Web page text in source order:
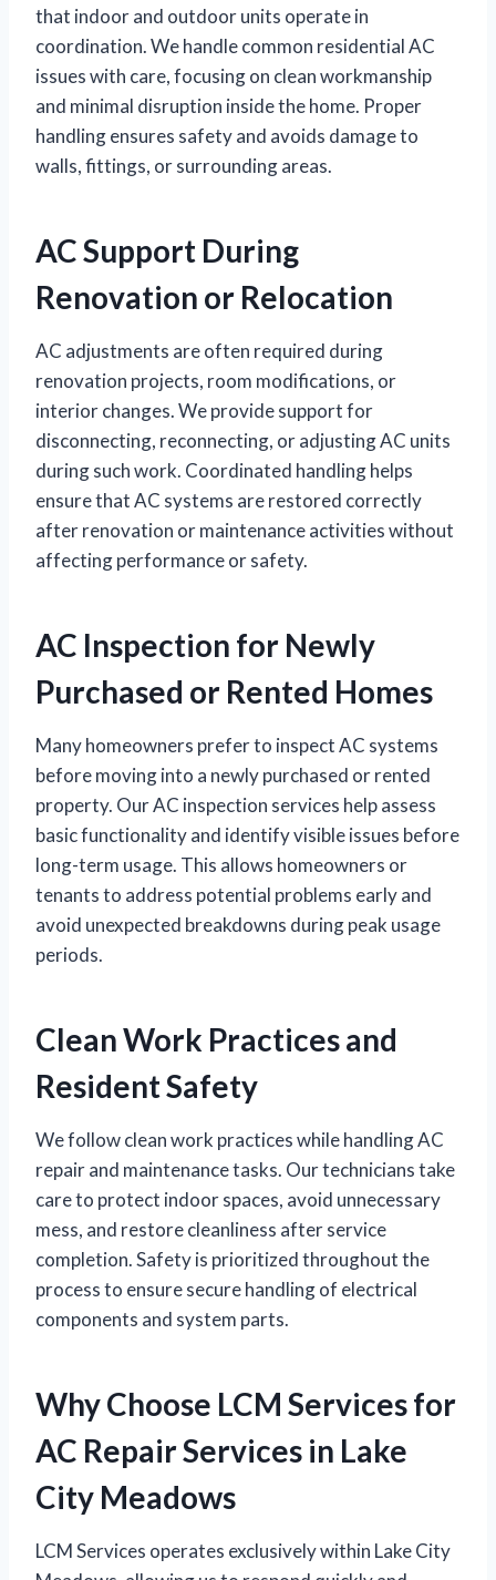
that indoor and outdoor units operate in
coordination. We handle common residential AC
issues with care, focusing on clean workmanship
and minimal disruption inside the home. Proper
handling ensures safety and avoids damage to
walls, fittings, or surrounding areas.
AC Support During
Renovation or Relocation
AC adjustments are often required during
renovation projects, room modifications, or
interior changes. We provide support for
disconnecting, reconnecting, or adjusting AC units
during such work. Coordinated handling helps
ensure that AC systems are restored correctly
after renovation or maintenance activities without
affecting performance or safety.
AC Inspection for Newly
Purchased or Rented Homes
Many homeowners prefer to inspect AC systems
before moving into a newly purchased or rented
property. Our AC inspection services help assess
basic functionality and identify visible issues before
long-term usage. This allows homeowners or
tenants to address potential problems early and
avoid unexpected breakdowns during peak usage
periods.
Clean Work Practices and
Resident Safety
We follow clean work practices while handling AC
repair and maintenance tasks. Our technicians take
care to protect indoor spaces, avoid unnecessary
mess, and restore cleanliness after service
completion. Safety is prioritized throughout the
process to ensure secure handling of electrical
components and system parts.
Why Choose LCM Services for
AC Repair Services in Lake
City Meadows
LCM Services operates exclusively within Lake City